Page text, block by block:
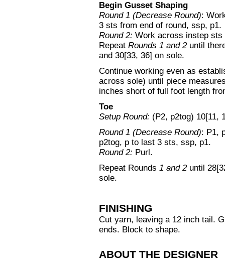
Begin Gusset Shaping
Round 1 (Decrease Round):
3 sts from end of round, ssp, p1.
Round 2: Work across instep sts
Repeat Rounds 1 and 2until
and 30[33, 36] on sole.
Continue working even as
across sole) until piece
inches short of full foot length
Toe
Setup Round: (P2, p2tog) 10[11,
Round 1 (Decrease Round): P1,
p2tog, p to last 3 sts, ssp, p1.
Round 2: Purl.
Repeat Rounds 1 and 2until
sole.
FINISHING
Cut yarn, leaving a 12 inch tail.
ends. Block to shape.
ABOUT THE DESIGNER